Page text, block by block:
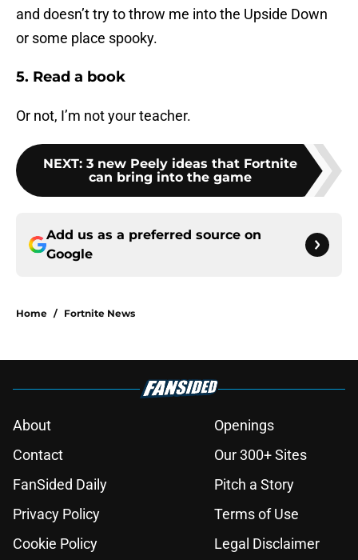
and doesn’t try to throw me into the Upside Down
or some place spooky.
5. Read a book
Or not, I’m not your teacher.
NEXT: 3 new Peely ideas that Fortnite
can bring into the game
Add us as a preferred source on
Google
Home / Fortnite News
About
Openings
Contact
Our 300+ Sites
FanSided Daily
Pitch a Story
Privacy Policy
Terms of Use
Cookie Policy
Legal Disclaimer